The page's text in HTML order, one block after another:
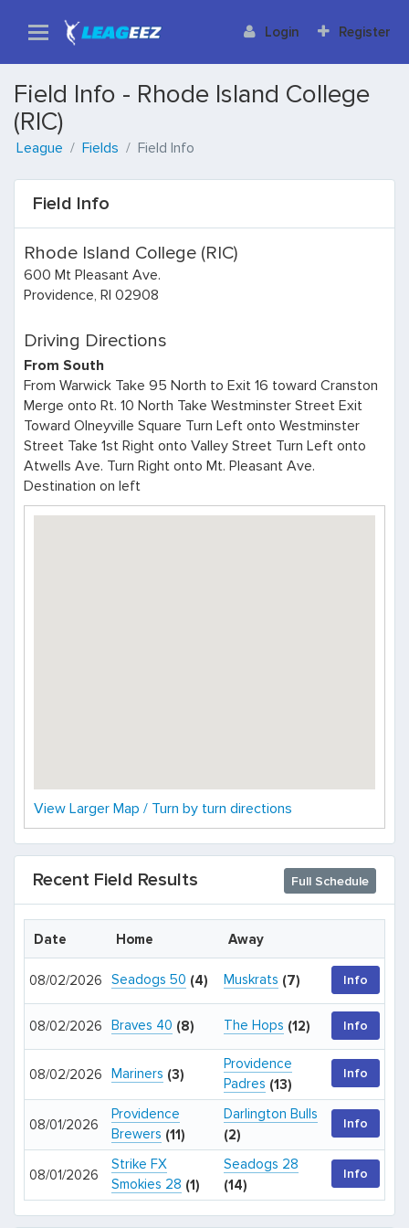
Login Register
Field Info - Rhode Island College
(RIC)
League Fields Field Info
Field Info
Rhode Island College (RIC)
600 Mt Pleasant Ave.
Providence, RI 02908
Driving Directions
From South
From Warwick Take 95 North to Exit 16 toward Cranston
Merge onto Rt. 10 North Take Westminster Street Exit
Toward Olneyville Square Turn Left onto Westminster
Street Take 1st Right onto Valley Street Turn Left onto
Atwells Ave. Turn Right onto Mt. Pleasant Ave.
Destination on left
View Larger Map / Turn by turn directions
Recent Field Results Full Schedule
Date Home Away
08/02/2026 Seadogs 50 (4) Muskrats (7) Info
08/02/2026 Braves 40 (8) The Hops (12) Info
08/02/2026 Mariners (3)
Providence
Padres (13)
Info
08/01/2026
Providence
Brewers (11)
Darlington Bulls
(2)
Info
08/01/2026
Strike FX
Smokies 28 (1)
Seadogs 28
(14)
Info